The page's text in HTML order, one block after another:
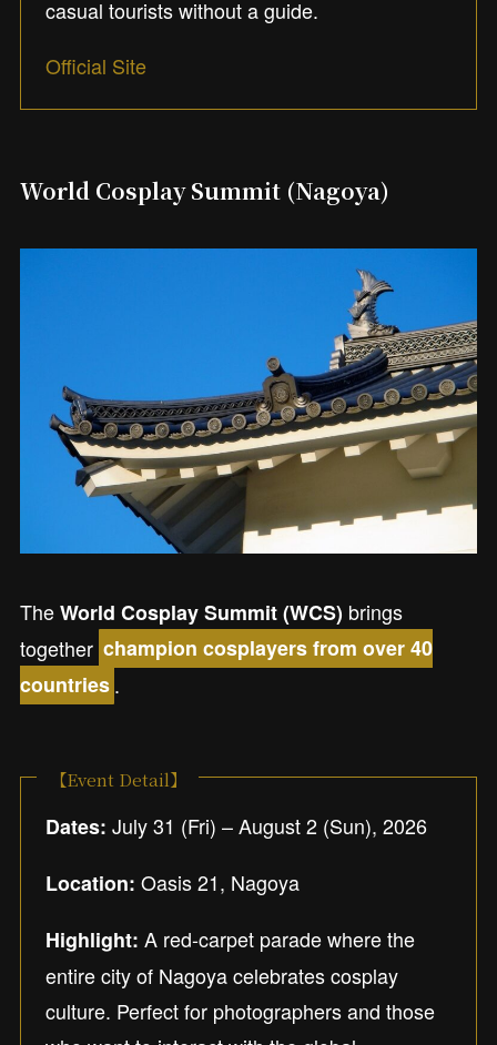
casual tourists without a guide.
Official Site
World Cosplay Summit (Nagoya)
TheWorld Cosplay Summit (WCS) brings
together champion cosplayers from over 40
countries.
【Event Detail】
Dates: July 31 (Fri) – August 2 (Sun), 2026
Location: Oasis 21, Nagoya
Highlight: A red-carpet parade where the
entire city of Nagoya celebrates cosplay
culture. Perfect for photographers and those